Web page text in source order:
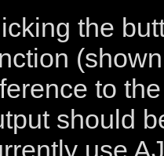
the
to
should
use